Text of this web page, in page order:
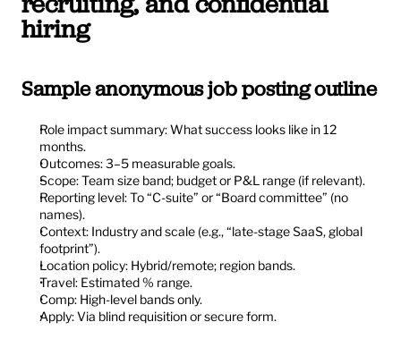
hiring
Sample anonymous job posting outline
Role impact summary: What success looks like in 12
months.
Outcomes: 3–5 measurable goals.
Scope: Team size band; budget or P&L range (if relevant).
Reporting level: To “C-suite” or “Board committee” (no
names).
Context: Industry and scale (e.g., “late-stage SaaS, global
footprint”).
Location policy: Hybrid/remote; region bands.
Travel: Estimated % range.
Comp: High-level bands only.
Apply: Via blind requisition or secure form.